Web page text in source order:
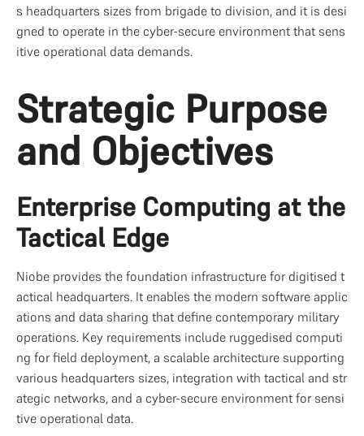
s headquarters sizes from brigade to division, and it is desi
gned to operate in the cyber-secure environment that sens
itive operational data demands.
Strategic Purpose
and Objectives
Enterprise Computing at the
Tactical Edge
Niobe provides the foundation infrastructure for digitised t
actical headquarters. It enables the modern software applic
ations and data sharing that define contemporary military
operations. Key requirements include ruggedised computi
ng for field deployment, a scalable architecture supporting
various headquarters sizes, integration with tactical and str
ategic networks, and a cyber-secure environment for sensi
tive operational data.